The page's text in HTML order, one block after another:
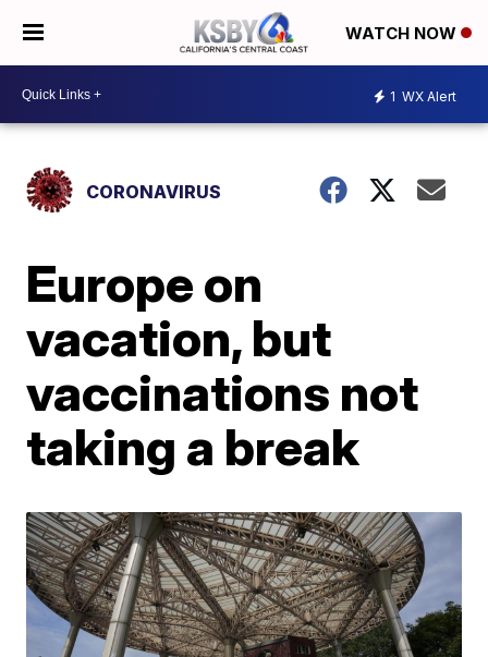
WATCH NOW
1 WX Alert
CORONAVIRUS
Europe on
vacation, but
vaccinations not
taking a break